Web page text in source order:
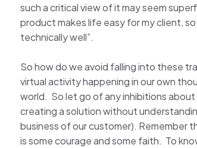
such a critical view of it may seem
product makes life easy for my client,
technically well”.
So how do we avoid falling into these
virtual activity happening in our own
world. So let go of any inhibitions
creating a solution without
business of our customer). Remember
is some courage and some faith. To